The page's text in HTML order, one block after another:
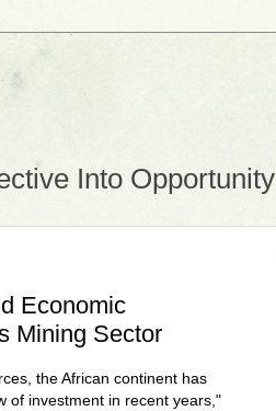
Into Opportunity
Economic
Mining Sector
the African continent has
of investment in recent years,"